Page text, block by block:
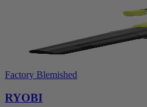
Factory Blemished
RYOBI